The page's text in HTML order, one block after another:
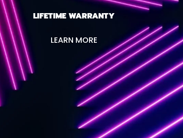
LIFETIME WARRANTY
LEARN MORE